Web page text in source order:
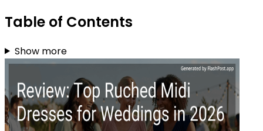
Table of Contents
Show more